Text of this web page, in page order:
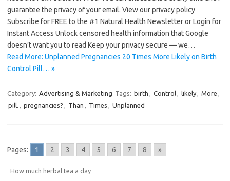
guarantee the privacy of your email. View our privacy policy
Subscribe for FREE to the #1 Natural Health Newsletter or Login for
Instant Access Unlock censored health information that Google
doesn’t want you to read Keep your privacy secure — we…
Read More: Unplanned Pregnancies 20 Times More Likely on Birth
Control Pill… »
Category: Advertising & Marketing Tags: birth , Control, likely, More ,
pill. , pregnancies? , Than , Times , Unplanned
Pages: 1 2 3 4 5 6 7 8 »
How much herbal tea a day